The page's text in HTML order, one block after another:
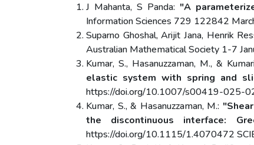
J Mahanta, S Panda: "A
Information Sciences 729 122842
Suparno Ghoshal, Arijit Jana, Henrik
Australian Mathematical Society 1-7
Kumar, S., Hasanuzzaman, M., &
elastic system with spring and
https://doi.org/10.1007/s00419-025-
Kumar, S., & Hasanuzzaman, M.:
the discontinuous interface:
https://doi.org/10.1115/1.4070472